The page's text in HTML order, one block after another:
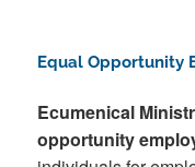
Equal Opportunity
Ecumenical
opportunity